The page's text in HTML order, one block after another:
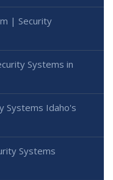
| Security
Systems in
Systems Idaho's
Systems